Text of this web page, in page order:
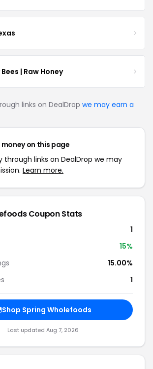
| Raw Honey
links on DealDrop we may earn a
money on this page
through links on DealDrop we may
Learn more.
Coupon Stats
1
15%
15.00%
1
Shop Spring Wholefoods
Last updated Aug 7, 2026